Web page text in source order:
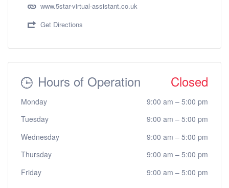
www.5star-virtual-assistant.co.uk
Get Directions
Hours of Operation Closed
Monday 9:00 am – 5:00 pm
Tuesday
9:00 am – 5:00 pm
Wednesday
9:00 am – 5:00 pm
Thursday
9:00 am – 5:00 pm
Friday
9:00 am – 5:00 pm